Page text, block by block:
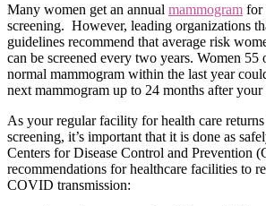
Many women get an annual mammogram for
screening. However, leading organizations
guidelines recommend that average risk
can be screened every two years. Women 55
normal mammogram within the last year
next mammogram up to 24 months after your
As your regular facility for health care
screening, it’s important that it is done as
Centers for Disease Control and Prevention
recommendations for healthcare facilities to
COVID transmission: